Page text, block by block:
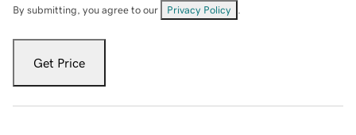
By submitting, you agree to our Privacy Policy
Get Price